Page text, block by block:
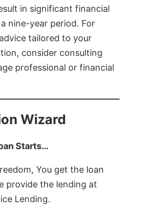
in significant financial
nine-year period. For
tailored to your
consider consulting
professional or financial
Wizard
Starts…
You get the loan
provide the lending at
Lending.